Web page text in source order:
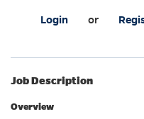
Login or
Job Description
Overview